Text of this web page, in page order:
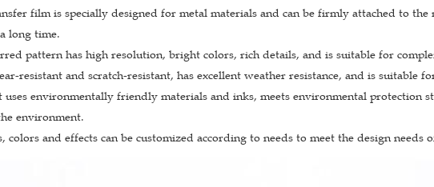
film is specially designed for metal materials and can be firmly attached to the
long time.
pattern has high resolution, bright colors, rich details, and is suitable for
resistant and scratch-resistant, has excellent weather resistance, and is suitable
environmentally friendly materials and inks, meets environmental protection
environment.
and effects can be customized according to needs to meet the design needs